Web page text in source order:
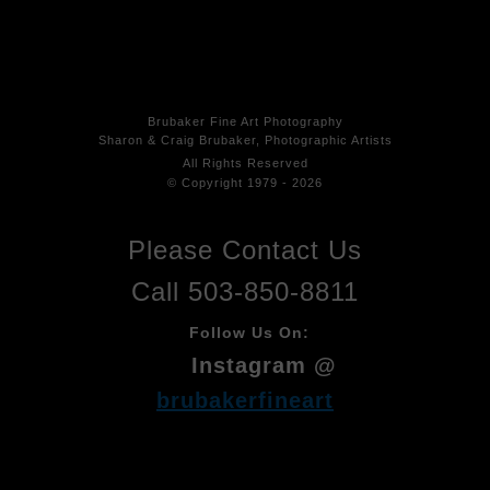
Brubaker Fine Art Photography
Sharon & Craig Brubaker, Photographic Artists
All Rights
Reserved
© Copyright 1979 - 2026
Please Contact Us
Call 503-850-8811
Follow Us On:
Instagram @
brubakerfineart